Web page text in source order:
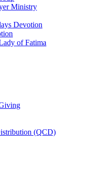
Ministry
Devotion
of Fatima
(QCD)